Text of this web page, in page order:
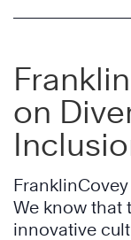
on
We know that
innovative